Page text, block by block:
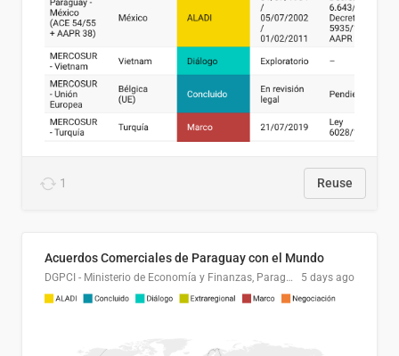
1 Reuse
Acuerdos Comerciales de Paraguay con el Mundo
DGPCI - Ministerio de Economía y Finanzas, Paraguay 5 days ago